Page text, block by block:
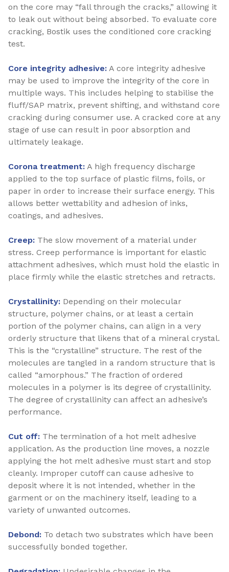
on the core may “fall through the cracks,” allowing it
to leak out without being absorbed. To evaluate core
cracking, Bostik uses the conditioned core cracking
test.
Core integrity adhesive: A core integrity adhesive
may be used to improve the integrity of the core in
multiple ways. This includes helping to stabilise the
fluff/SAP matrix, prevent shifting, and withstand core
cracking during consumer use. A cracked core at any
stage of use can result in poor absorption and
ultimately leakage.
Corona treatment: A high frequency discharge
applied to the top surface of plastic films, foils, or
paper in order to increase their surface energy. This
allows better wettability and adhesion of inks,
coatings, and adhesives.
Creep: The slow movement of a material under
stress. Creep performance is important for elastic
attachment adhesives, which must hold the elastic in
place firmly while the elastic stretches and retracts.
Crystallinity: Depending on their molecular
structure, polymer chains, or at least a certain
portion of the polymer chains, can align in a very
orderly structure that likens that of a mineral crystal.
This is the “crystalline” structure. The rest of the
molecules are tangled in a random structure that is
called “amorphous.” The fraction of ordered
molecules in a polymer is its degree of crystallinity.
The degree of crystallinity can affect an adhesive’s
performance.
Cut off: The termination of a hot melt adhesive
application. As the production line moves, a nozzle
applying the hot melt adhesive must start and stop
cleanly. Improper cutoff can cause adhesive to
deposit where it is not intended, whether in the
garment or on the machinery itself, leading to a
variety of unwanted outcomes.
Debond: To detach two substrates which have been
successfully bonded together.